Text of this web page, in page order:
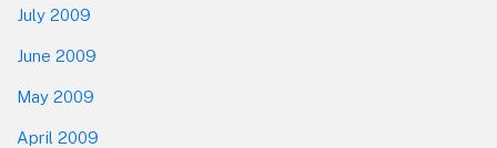
July 2009
June 2009
May 2009
April 2009